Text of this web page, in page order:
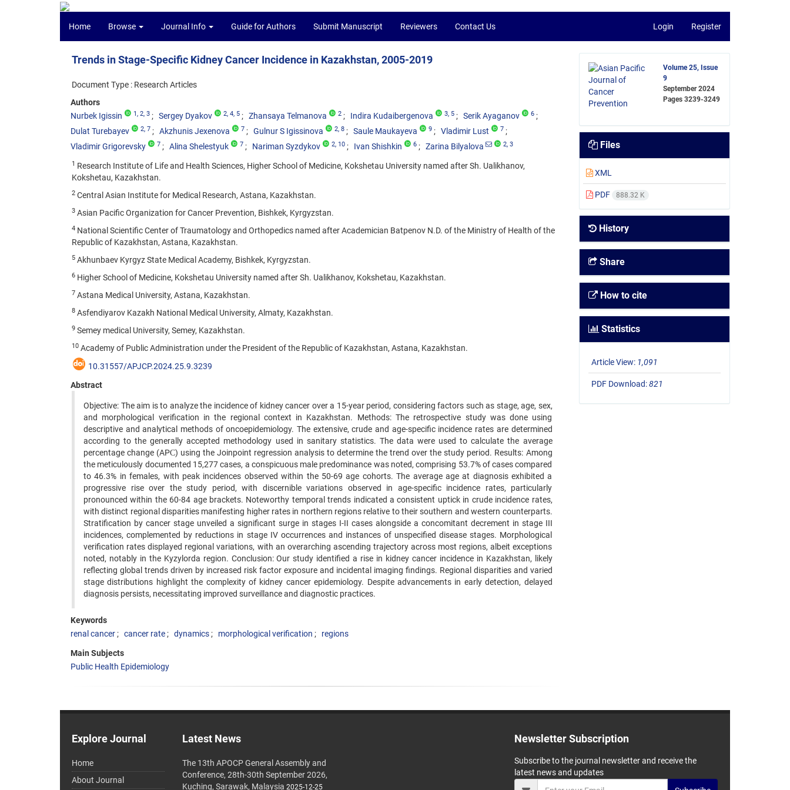
Home Browse Journal Info Guide for Authors Submit Manuscript Reviewers Contact Us Login Register
Trends in Stage-Specific Kidney Cancer Incidence in Kazakhstan, 2005-2019
Document Type : Research Articles
Authors
Nurbek Igissin
1, 2, 3 Sergey Dyakov 2, 4, 5 Zhansaya Telmanova 2 Indira Kudaibergenova 3, 5 Serik Ayaganov 6
Dulat Turebayev 2, 7 Akzhunis Jexenova 7 Gulnur S Igissinova 2, 8 Saule Maukayeva 9 Vladimir Lust 7
Vladimir Grigorevsky 7 Alina Shelestyuk 7 Nariman Syzdykov 2, 10 Ivan Shishkin 6 Zarina Bilyalova 2, 3
1 Research Institute of Life and Health Sciences, Higher School of Medicine, Kokshetau University named after Sh. Ualikhanov,
Kokshetau, Kazakhstan.
2 Central Asian Institute for Medical Research, Astana, Kazakhstan.
3 Asian Pacific Organization for Cancer Prevention, Bishkek, Kyrgyzstan.
4 National Scientific Center of Traumatology and Orthopedics named after Academician Batpenov N.D. of the Ministry of Health of the
Republic of Kazakhstan, Astana, Kazakhstan.
5 Akhunbaev Kyrgyz State Medical Academy, Bishkek, Kyrgyzstan.
6 Higher School of Medicine, Kokshetau University named after Sh. Ualikhanov, Kokshetau, Kazakhstan.
7 Astana Medical University, Astana, Kazakhstan.
8 Asfendiyarov Kazakh National Medical University, Almaty, Kazakhstan.
9 Semey medical University, Semey, Kazakhstan.
10 Academy of Public Administration under the President of the Republic of Kazakhstan, Astana, Kazakhstan.
10.31557/APJCP.2024.25.9.3239
Abstract
Objective: The aim is to analyze the incidence of kidney cancer over a 15-year period, considering factors such as stage, age, sex,
and morphological verification in the regional context in Kazakhstan. Methods: The retrospective study was done using
descriptive and analytical methods of oncoepidemiology. The extensive, crude and age-specific incidence rates are determined
according to the generally accepted methodology used in sanitary statistics. The data were used to calculate the average
percentage change (APС) using the Joinpoint regression analysis to determine the trend over the study period. Results: Among
the meticulously documented 15,277 cases, a conspicuous male predominance was noted, comprising 53.7% of cases compared
to 46.3% in females, with peak incidences observed within the 50-69 age cohorts. The average age at diagnosis exhibited a
progressive rise over the study period, with discernible variations observed in age-specific incidence rates, particularly
pronounced within the 60-84 age brackets. Noteworthy temporal trends indicated a consistent uptick in crude incidence rates,
with distinct regional disparities manifesting higher rates in northern regions relative to their southern and western counterparts.
Stratification by cancer stage unveiled a significant surge in stages I-II cases alongside a concomitant decrement in stage III
incidences, complemented by reductions in stage IV occurrences and instances of unspecified disease stages. Morphological
verification rates displayed regional variations, with an overarching ascending trajectory across most regions, albeit exceptions
noted, notably in the Kyzylorda region. Conclusion: Our study identified a rise in kidney cancer incidence in Kazakhstan, likely
reflecting global trends driven by increased risk factor exposure and incidental imaging findings. Regional disparities and varied
stage distributions highlight the complexity of kidney cancer epidemiology. Despite advancements in early detection, delayed
diagnosis persists, necessitating improved surveillance and diagnostic practices.
Keywords
renal cancer
cancer rate dynamics morphological verification regions
Main Subjects
Public Health Epidemiology
Volume 25, Issue
9
September 2024
Pages3239-3249
Files
XML
PDF 888.32 K
History
Share
How to cite
Statistics
Article View: 1,091
PDF Download:821
Explore Journal
Home
About Journal
Latest News
The 13th APOCP General Assembly and
Conference, 28th-30th September 2026,
Kuching, Sarawak, Malaysia 2025-12-25
Newsletter Subscription
Subscribe to the journal newsletter and receive the
latest news and updates